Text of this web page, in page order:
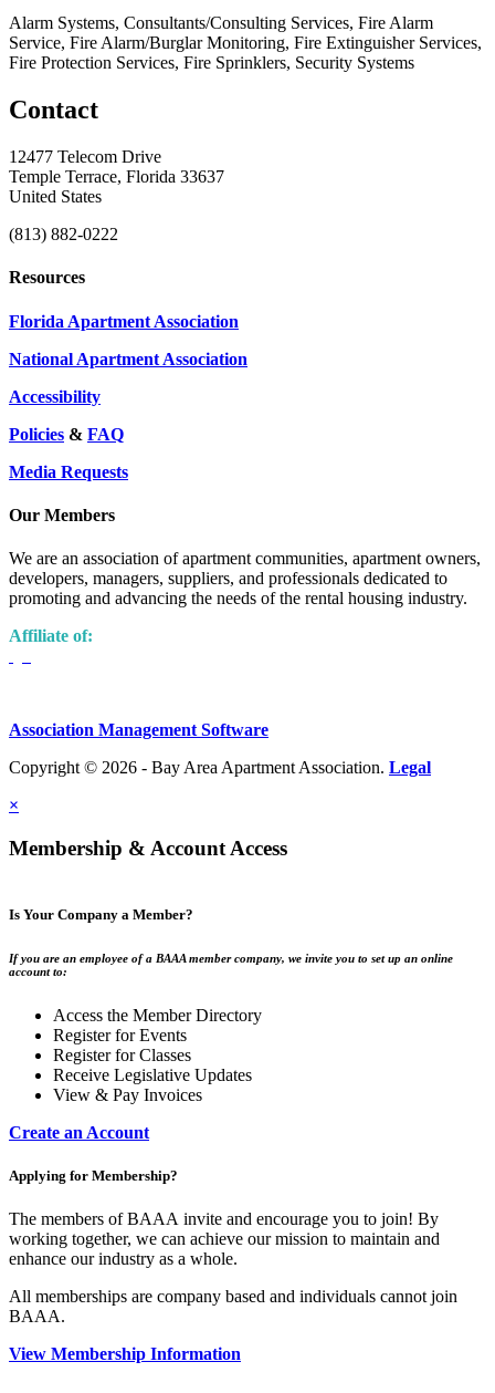
Alarm Systems, Consultants/Consulting Services, Fire Alarm
Service, Fire Alarm/Burglar Monitoring, Fire Extinguisher Services,
Fire Protection Services, Fire Sprinklers, Security Systems
Contact
12477 Telecom Drive
Temple Terrace, Florida 33637
United States
(813) 882-0222
Resources
Florida Apartment Association
National Apartment Association
Accessibility
Policies & FAQ
Media Requests
Our Members
We are an association of apartment communities, apartment owners,
developers, managers, suppliers, and professionals dedicated to
promoting and advancing the needs of the rental housing industry.
Affiliate of:
Association Management Software
Copyright © 2026 - Bay Area Apartment Association. Legal
×
Membership & Account Access
Is Your Company a Member?
If you are an employee of a BAAA member company, we invite you to set up an online
account to:
Access the Member Directory
Register for Events
Register for Classes
Receive Legislative Updates
View & Pay Invoices
Create an Account
Applying for Membership?
The members of BAAA invite and encourage you to join! By
working together, we can achieve our mission to maintain and
enhance our industry as a whole.
All memberships are company based and individuals cannot join
BAAA.
View Membership Information